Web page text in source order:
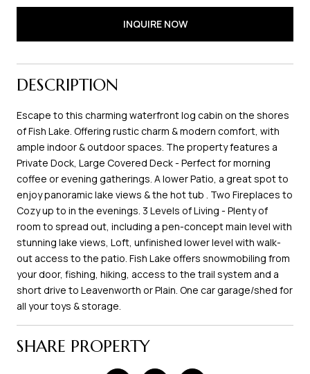
INQUIRE NOW
DESCRIPTION
Escape to this charming waterfront log cabin on the shores
of Fish Lake. Offering rustic charm & modern comfort, with
ample indoor & outdoor spaces. The property features a
Private Dock, Large Covered Deck - Perfect for morning
coffee or evening gatherings. A lower Patio, a great spot to
enjoy panoramic lake views & the hot tub . Two Fireplaces to
Cozy up to in the evenings. 3 Levels of Living - Plenty of
room to spread out, including a pen-concept main level with
stunning lake views, Loft, unfinished lower level with walk-
out access to the patio. Fish Lake offers snowmobiling from
your door, fishing, hiking, access to the trail system and a
short drive to Leavenworth or Plain. One car garage/shed for
all your toys & storage.
SHARE PROPERTY